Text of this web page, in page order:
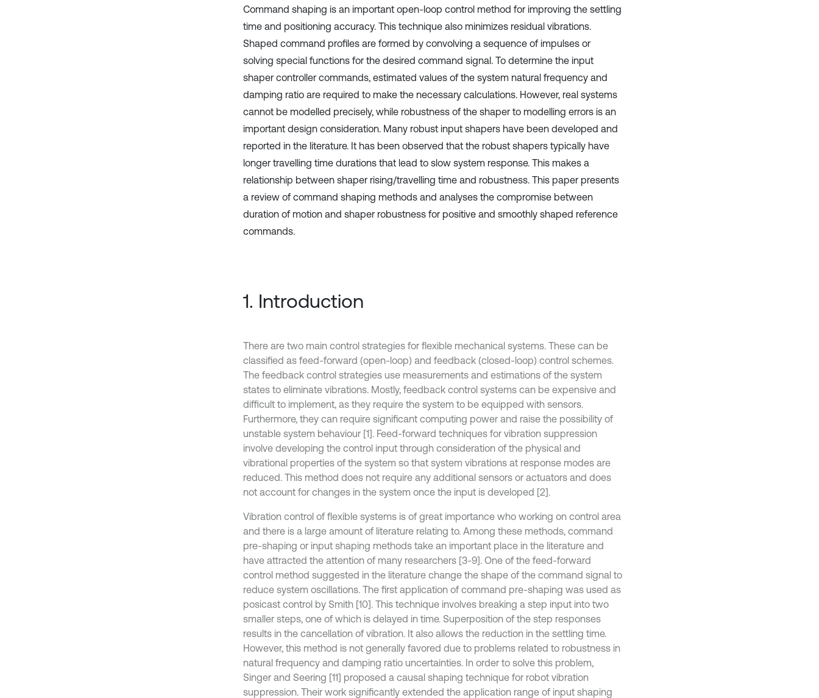
Command shaping is an important open-loop control method for improving the settling
time and positioning accuracy. This technique also minimizes residual vibrations.
Shaped command profiles are formed by convolving a sequence of impulses or
solving special functions for the desired command signal. To determine the input
shaper controller commands, estimated values of the system natural frequency and
damping ratio are required to make the necessary calculations. However, real systems
cannot be modelled precisely, while robustness of the shaper to modelling errors is an
important design consideration. Many robust input shapers have been developed and
reported in the literature. It has been observed that the robust shapers typically have
longer travelling time durations that lead to slow system response. This makes a
relationship between shaper rising/travelling time and robustness. This paper presents
a review of command shaping methods and analyses the compromise between
duration of motion and shaper robustness for positive and smoothly shaped reference
commands.
1. Introduction
There are two main control strategies for flexible mechanical systems. These can be
classified as feed-forward (open-loop) and feedback (closed-loop) control schemes.
The feedback control strategies use measurements and estimations of the system
states to eliminate vibrations. Mostly, feedback control systems can be expensive and
difficult to implement, as they require the system to be equipped with sensors.
Furthermore, they can require significant computing power and raise the possibility of
unstable system behaviour [1]. Feed-forward techniques for vibration suppression
involve developing the control input through consideration of the physical and
vibrational properties of the system so that system vibrations at response modes are
reduced. This method does not require any additional sensors or actuators and does
not account for changes in the system once the input is developed [2].
Vibration control of flexible systems is of great importance who working on control area
and there is a large amount of literature relating to. Among these methods, command
pre-shaping or input shaping methods take an important place in the literature and
have attracted the attention of many researchers [3-9]. One of the feed-forward
control method suggested in the literature change the shape of the command signal to
reduce system oscillations. The first application of command pre-shaping was used as
posicast control by Smith [10]. This technique involves breaking a step input into two
smaller steps, one of which is delayed in time. Superposition of the step responses
results in the cancellation of vibration. It also allows the reduction in the settling time.
However, this method is not generally favored due to problems related to robustness in
natural frequency and damping ratio uncertainties. In order to solve this problem,
Singer and Seering [11] proposed a causal shaping technique for robot vibration
suppression. Their work significantly extended the application range of input shaping